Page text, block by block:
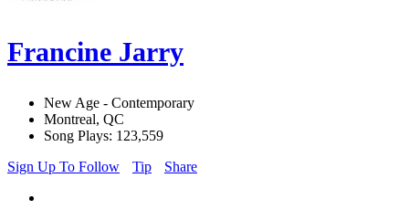
Francine Jarry
New Age - Contemporary
Montreal, QC
Song Plays: 123,559
Sign Up To Follow
Tip Share